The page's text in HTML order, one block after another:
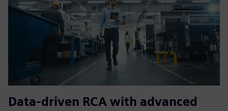
Data-driven RCA with advanced